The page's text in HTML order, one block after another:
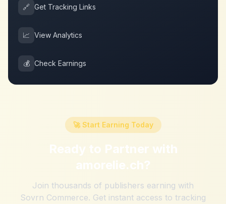
🔗 Get Tracking Links
📈 View Analytics
💰 Check Earnings
🚀 Start Earning Today
Ready to Partner with
amorelie.ch?
Join thousands of publishers earning with
Sovrn Commerce. Get instant access to tracking